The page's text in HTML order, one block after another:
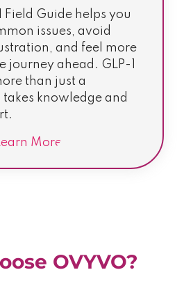
Field Guide helps you
issues, avoid
and feel more
journey ahead. GLP-1
than just a
knowledge and
More
OVYVO?